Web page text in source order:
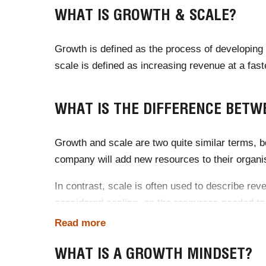
WHAT IS GROWTH & SCALE?
Growth is defined as the process of
scale is defined as increasing revenue at a
WHAT IS THE DIFFERENCE
Growth and scale are two quite similar terms,
company will add new resources to their
In contrast, scale is often used to describe
considered scaling, as the resources needed
The key difference between the two is that
Source: Spend Journal
Read more
WHAT IS A GROWTH MINDSET?